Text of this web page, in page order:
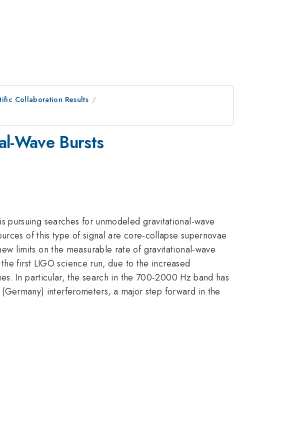
Collaboration Results
Wave Bursts
pursuing searches for unmodeled gravitational-wave
of this type of signal are core-collapse supernovae
limits on the measurable rate of gravitational-wave
first LIGO science run, due to the increased
In particular, the search in the 700-2000 Hz band has
interferometers, a major step forward in the